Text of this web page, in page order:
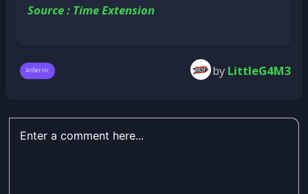
Source : Time Extension
Anbernic by LittleG4M3